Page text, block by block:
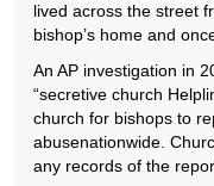
lived across the street
bishop’s home and
An AP investigation in
“secretive church
church for bishops to
abusenationwide.
any records of the